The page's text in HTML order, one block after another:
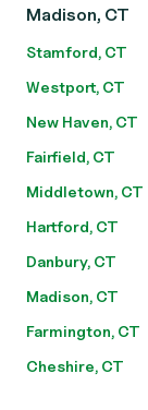
Madison, CT
Stamford, CT
Westport, CT
New Haven, CT
Fairfield, CT
Middletown, CT
Hartford, CT
Danbury, CT
Madison, CT
Farmington, CT
Cheshire, CT